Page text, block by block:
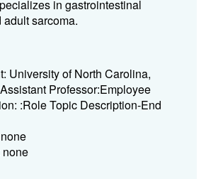
in gastrointestinal
sarcoma.
University of North Carolina,
Professor:Employee
:Role Topic Description-End